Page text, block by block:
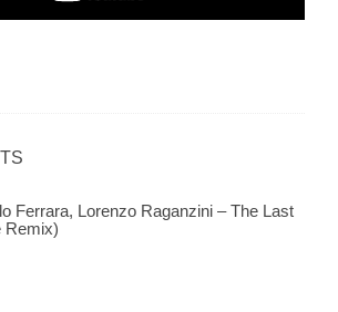
Ferrara, Lorenzo Raganzini – The Last
Remix)